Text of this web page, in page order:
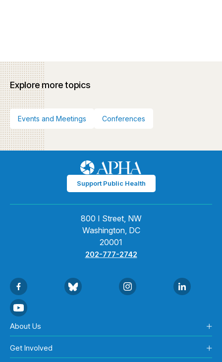
Explore more topics
Events and Meetings Conferences
Support Public Health
800 I Street, NW
Washington, DC
20001
202-777-2742
About Us
Get Involved